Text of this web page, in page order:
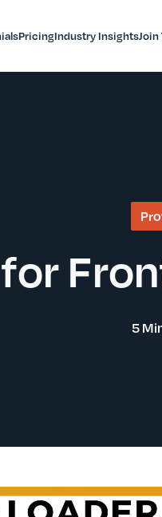
PricingIndustry InsightsJoin
5